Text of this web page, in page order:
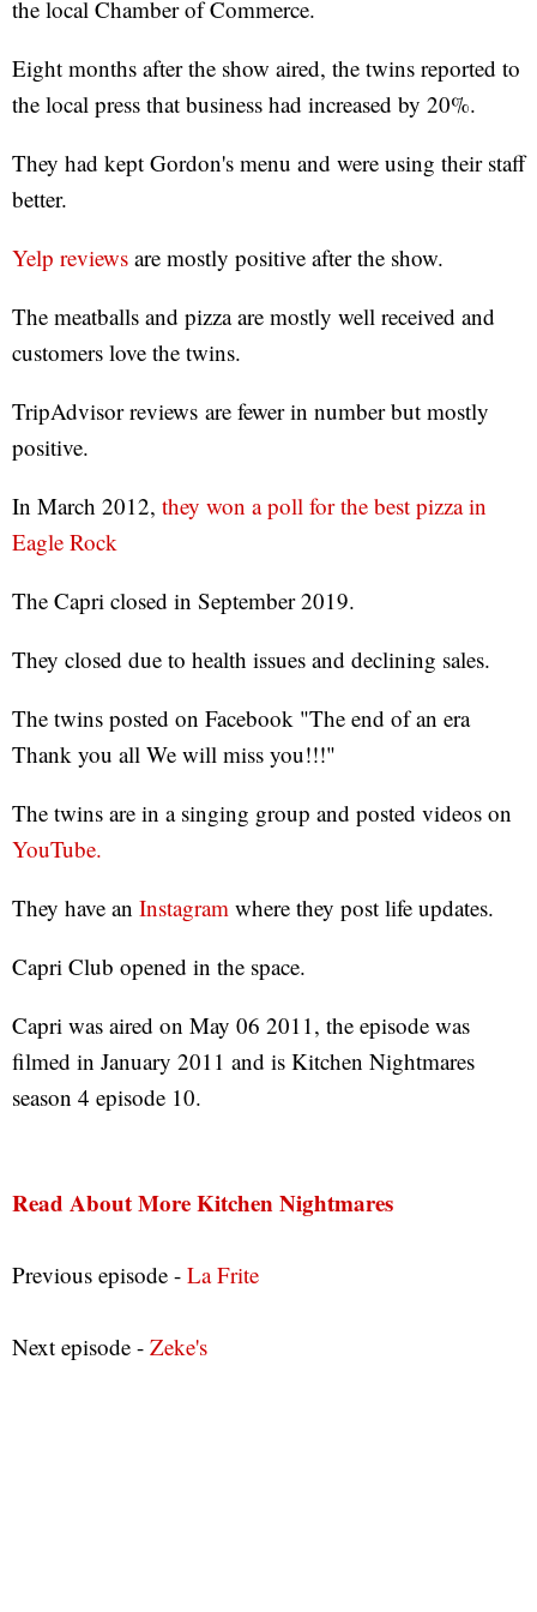
the local Chamber of Commerce.
Eight months after the show aired, the twins reported to
the local press that business had increased by 20%.
They had kept Gordon's menu and were using their staff
better.
Yelp reviews are mostly positive after the show.
The meatballs and pizza are mostly well received and
customers love the twins.
TripAdvisor reviews are fewer in number but mostly
positive.
In March 2012, they won a poll for the best pizza in
Eagle Rock
The Capri closed in September 2019.
They closed due to health issues and declining sales.
The twins posted on Facebook "The end of an era
Thank you all We will miss you!!!"
The twins are in a singing group and posted videos on
YouTube.
They have an Instagram where they post life updates.
Capri Club opened in the space.
Capri was aired on May 06 2011, the episode was
filmed in January 2011 and is Kitchen Nightmares
season 4 episode 10.
Read About More Kitchen Nightmares
Previous episode - La Frite
Next episode - Zeke's